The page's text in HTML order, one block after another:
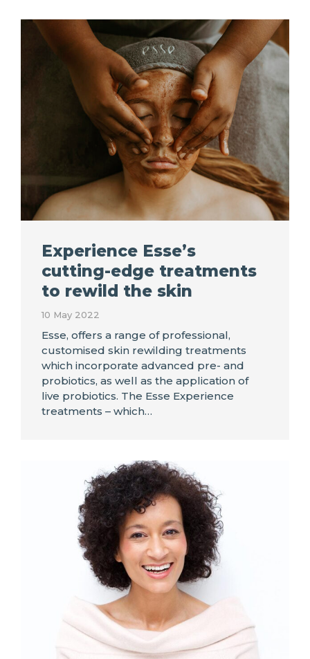
Experience Esse’s
cutting-edge treatments
to rewild the skin
10 May 2022
Esse, offers a range of professional,
customised skin rewilding treatments
which incorporate advanced pre- and
probiotics, as well as the application of
live probiotics. The Esse Experience
treatments – which…